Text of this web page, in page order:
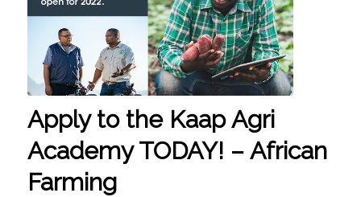
Apply to the Kaap Agri
Academy TODAY! – African
Farming